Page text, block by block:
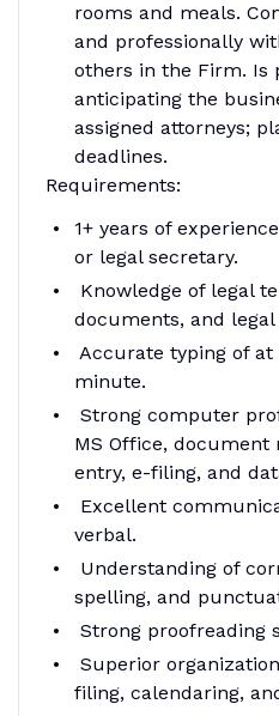
rooms and meals.
and professionally
others in the Firm. Is
anticipating the
assigned attorneys;
deadlines.
Requirements:
1+ years of
or legal secretary.
Knowledge of legal
documents, and legal
Accurate typing of
minute.
Strong computer
MS Office, document
entry, e-filing, and
Excellent
verbal.
Understanding of
spelling, and
Strong proofreading
Superior
filing, calendaring,